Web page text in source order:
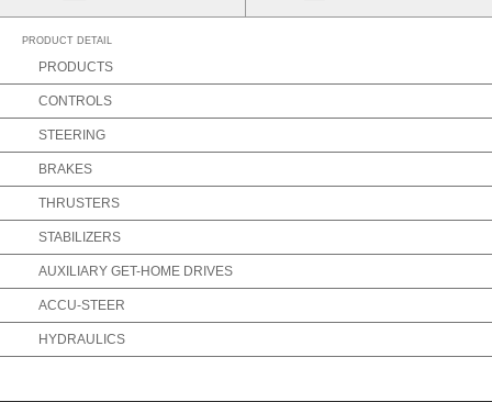
PRODUCT DETAIL
PRODUCTS
CONTROLS
STEERING
BRAKES
THRUSTERS
STABILIZERS
AUXILIARY GET-HOME DRIVES
ACCU-STEER
HYDRAULICS